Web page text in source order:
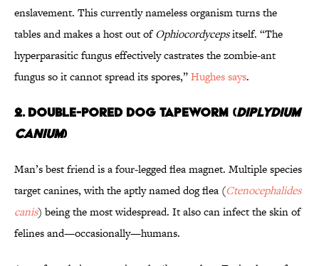
enslavement. This currently nameless organism turns the
tables and makes a host out ofOphiocordycepsitself. “The
hyperparasitic fungus effectively castrates the zombie-ant
fungus so it cannot spread its spores,”Hughes says.
2. DOUBLE-PORED DOG TAPEWORM (DIPLYDIUM
CANIUM)
Man’s best friend is a four-legged flea magnet. Multiple species
target canines, with the aptly named dog flea (Ctenocephalides
canis) being the most widespread. It also can infect the skin of
felines and—occasionally—humans.